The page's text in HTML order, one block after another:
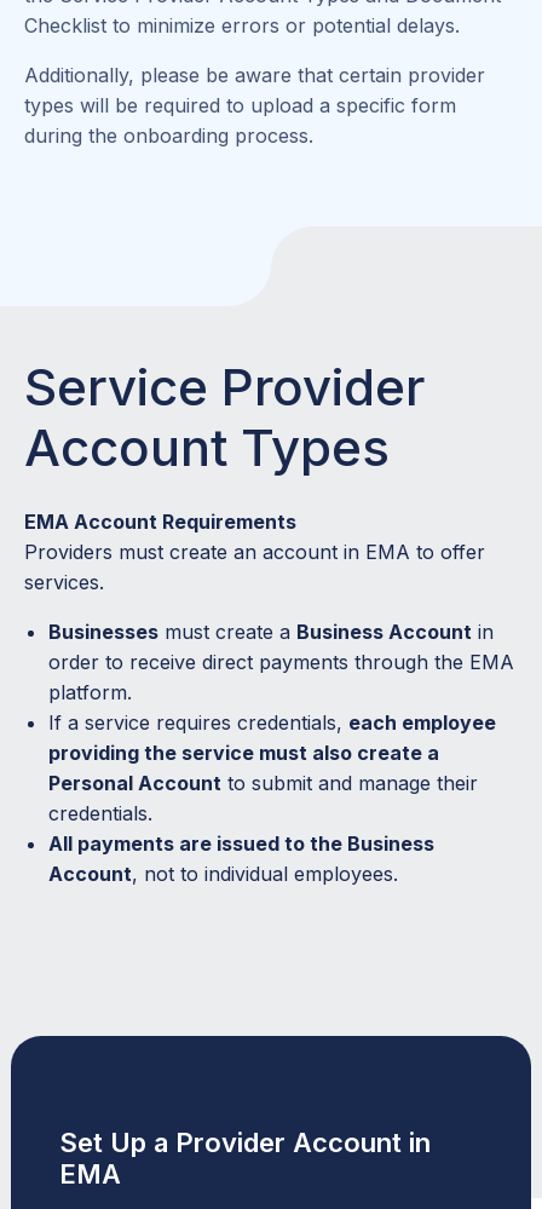
Checklist to minimize errors or potential delays.
Additionally, please be aware that certain provider
types will be required to upload a specific form
during the onboarding process.
Service Provider
Account Types
EMA Account Requirements
Providers must create an account in EMA to offer
services.
Businesses must create a Business Account in
order to receive direct payments through the EMA
platform.
If a service requires credentials, each employee
providing the service must also create a
Personal Account to submit and manage their
credentials.
All payments are issued to the Business
Account, not to individual employees.
Set Up a Provider Account in
EMA